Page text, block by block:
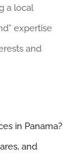
a local
expertise
and
in Panama?
and